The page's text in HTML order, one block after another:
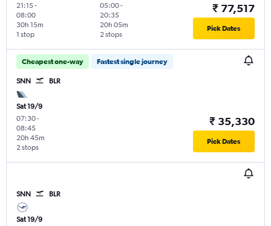
21:15-
08:00
1 stop
30h 15m
05:00-
20:35
2 stops
20h 05m
₹ 77,517
Pick Dates
Cheapest one-way Fastest single journey
SNN BLR
Sat 19/9
07:30-
08:45
2 stops
20h 45m
₹ 35,330
Pick Dates
SNN BLR
Sat 19/9